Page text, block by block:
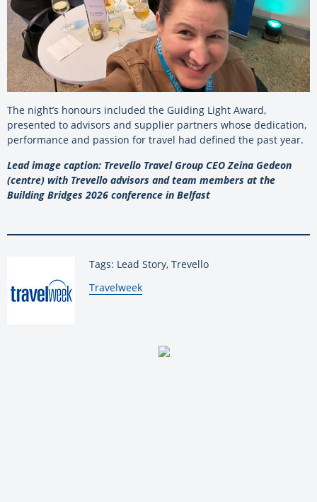
The night’s honours included the Guiding Light Award,
presented to advisors and supplier partners whose dedication,
performance and passion for travel had defined the past year.
Lead image caption: Trevello Travel Group CEO Zeina Gedeon
(centre) with Trevello advisors and team members at the
Building Bridges 2026 conference in Belfast
Tags: Lead Story, Trevello
By:
Travelweek